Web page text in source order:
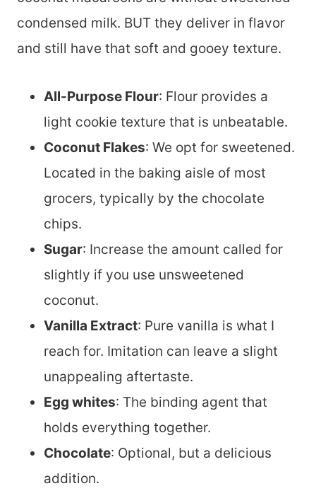
condensed milk. BUT they deliver in flavor
and still have that soft and gooey texture.
All-Purpose Flour: Flour provides a
light cookie texture that is unbeatable.
Coconut Flakes: We opt for sweetened.
Located in the baking aisle of most
grocers, typically by the chocolate
chips.
Sugar: Increase the amount called for
slightly if you use unsweetened
coconut.
Vanilla Extract: Pure vanilla is what I
reach for. Imitation can leave a slight
unappealing aftertaste.
Egg whites: The binding agent that
holds everything together.
Chocolate: Optional, but a delicious
addition.